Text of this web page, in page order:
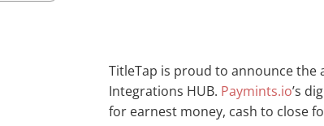
TitleTap is proud to announce
Integrations HUB. Paymints.io’s
for earnest money, cash to close